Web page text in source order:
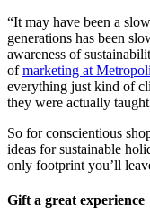
“It may have been a
generations has been
awareness of
ofmarketing at
everything just kind of
they were actually
So for conscientious
ideas for sustainable
only footprint you’ll
Gift a great experience